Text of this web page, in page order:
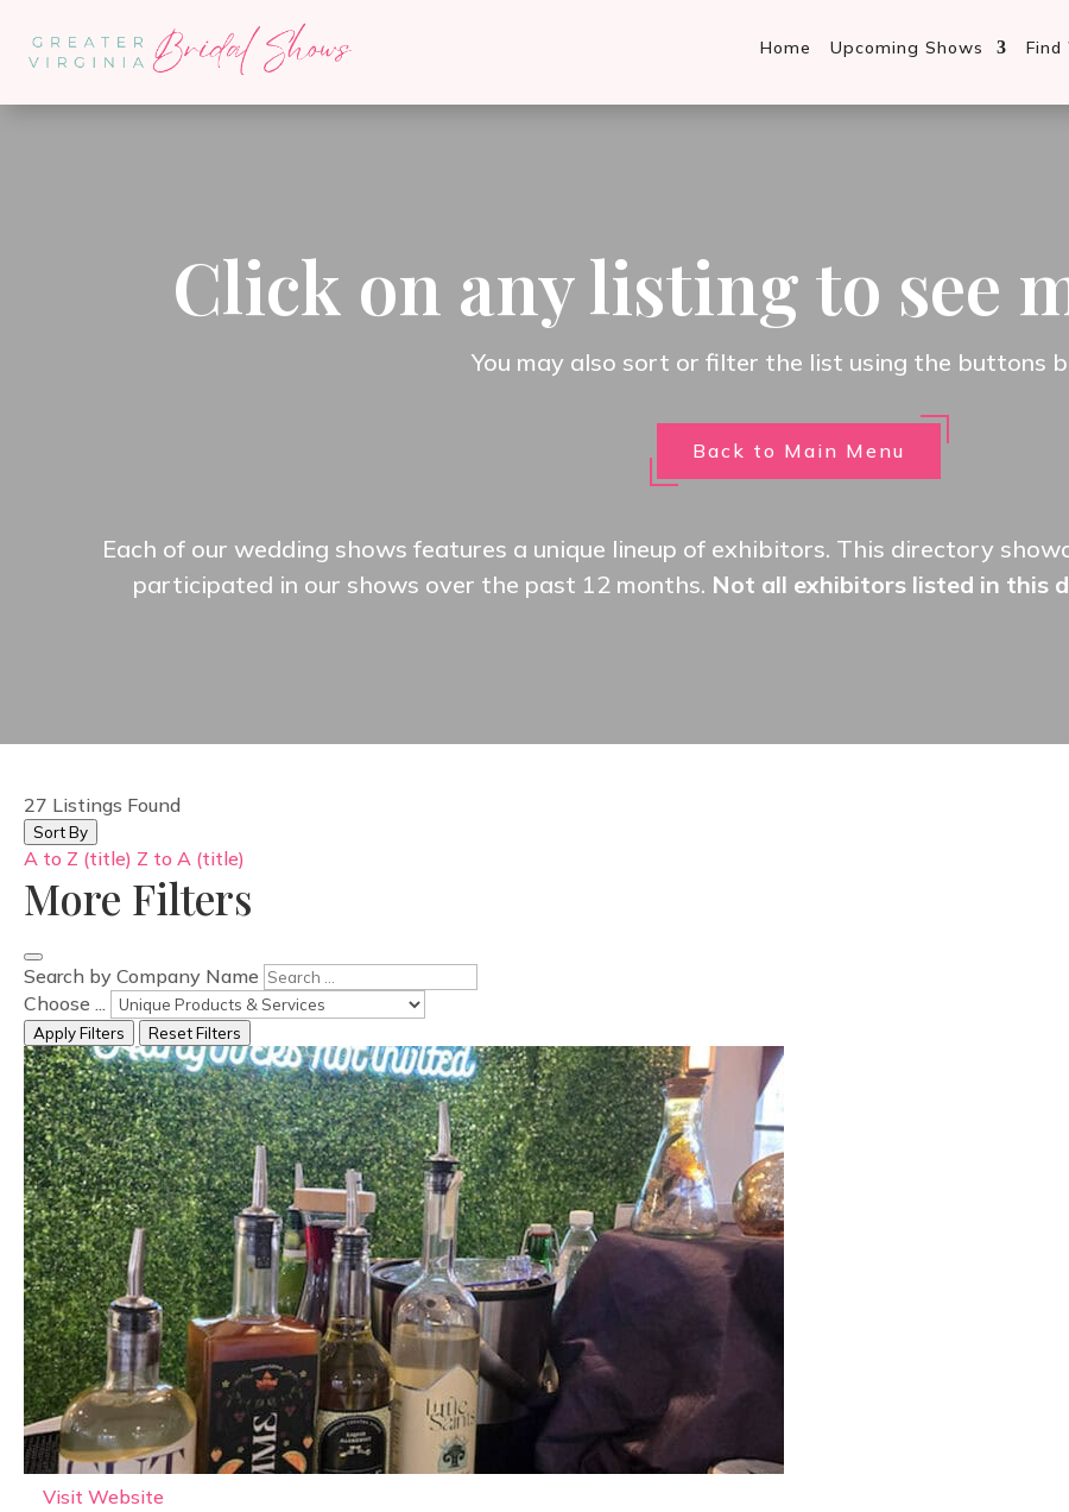
Home Upcoming Shows Find
Click on any listing to see
You may also sort or filter the list using the buttons
Back to Main Menu
Each of our wedding shows features a unique lineup of exhibitors. This directory
participated in our shows over the past 12 months. Not all exhibitors listed in this
27 Listings Found
Sort By
A to Z (title) Z to A (title)
More Filters
Search by Company Name
Choose ...
Apply Filters Reset Filters
Featured
The Social Spritz
Visit Website